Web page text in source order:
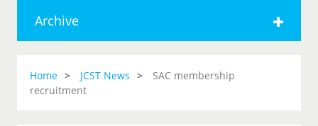
Archive
Home JCST News
SAC membership
recruitment